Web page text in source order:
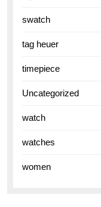
swatch
tag heuer
timepiece
Uncategorized
watch
watches
women